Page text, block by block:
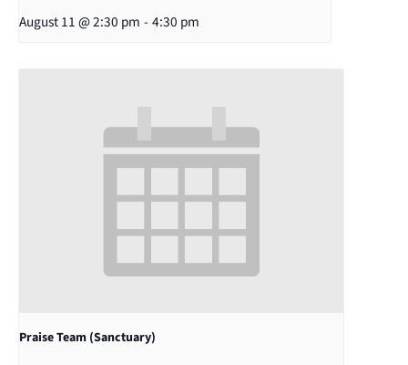
August 11 @ 2:30 pm - 4:30 pm
Praise Team (Sanctuary)